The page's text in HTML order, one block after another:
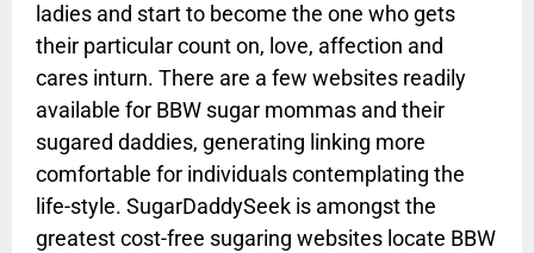
ladies and start to become the one who gets
their particular count on, love, affection and
cares inturn. There are a few websites readily
available for BBW sugar mommas and their
sugared daddies, generating linking more
comfortable for individuals contemplating the
life-style. SugarDaddySeek is amongst the
greatest cost-free sugaring websites locate BBW